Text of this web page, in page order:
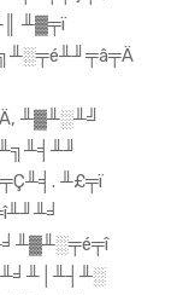
╨▓╤ï
╨▓╨░╨╝
╨£╤ï